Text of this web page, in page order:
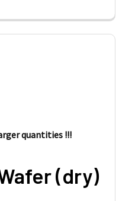
quantities !!!
(dry)